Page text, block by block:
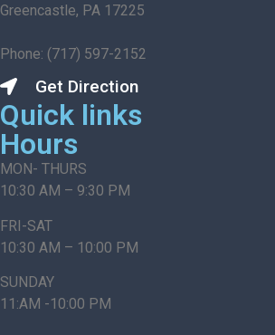
Greencastle, PA 17225
Phone: (717) 597-2152
Get Direction
Quick links
Hours
MON- THURS
10:30 AM – 9:30 PM
FRI-SAT
10:30 AM – 10:00 PM
SUNDAY
11:AM -10:00 PM